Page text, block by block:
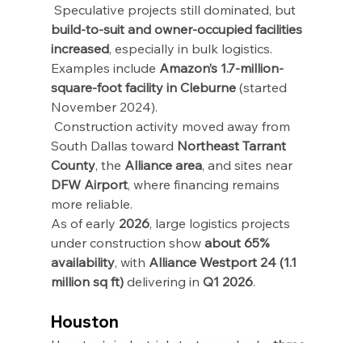
Speculative projects still dominated, but
build-to-suit and owner-occupied facilities
increased, especially in bulk logistics.
Examples include Amazon’s 1.7-million-
square-foot facility in Cleburne (started
November 2024).
Construction activity moved away from
South Dallas toward Northeast Tarrant
County, the Alliance area, and sites near
DFW Airport, where financing remains
more reliable.
As of early 2026, large logistics projects
under construction show about 65%
availability, with Alliance Westport 24 (1.1
million sq ft) delivering in Q1 2026.
Houston